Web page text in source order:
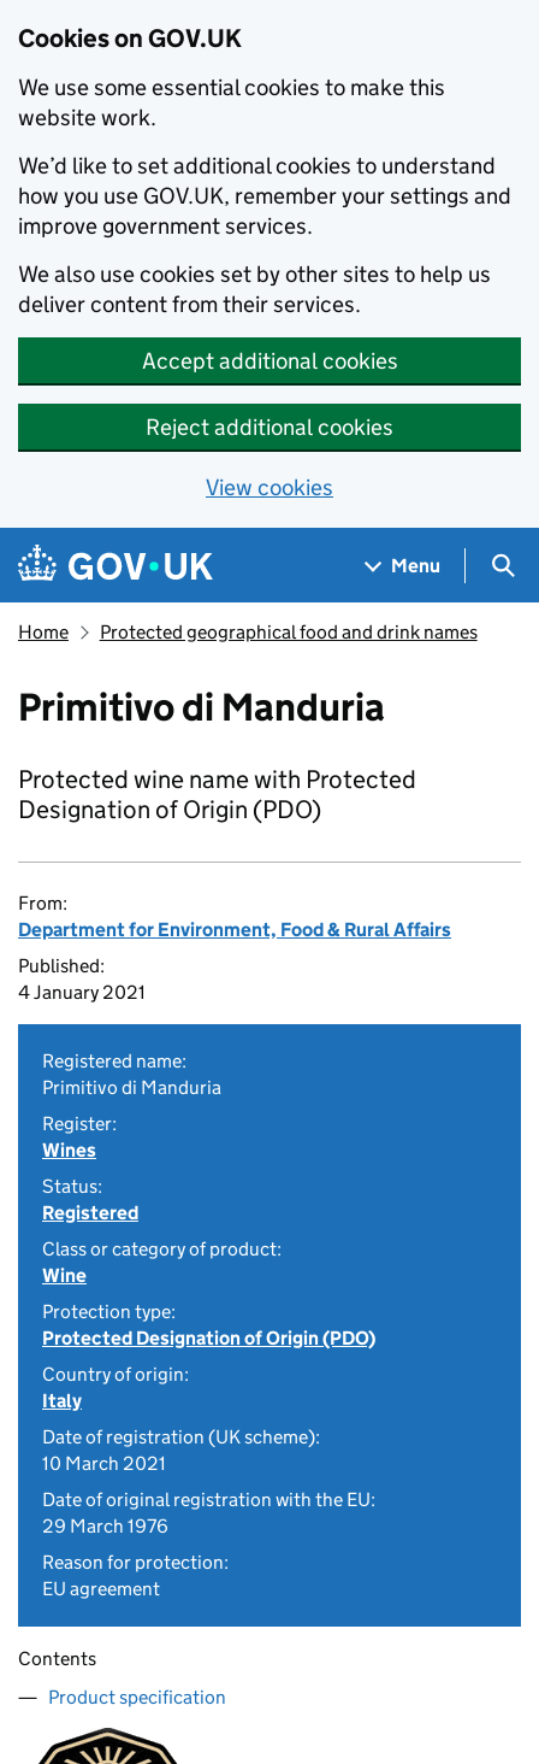
Cookies on GOV.UK
We use some essential cookies to make this
website work.
We’d like to set additional cookies to understand
how you use GOV.UK, remember your settings and
improve government services.
We also use cookies set by other sites to help us
deliver content from their services.
Accept additional cookies
Reject additional cookies
View cookies
Skip to main content
Navigation menu
Menu
Home Protected geographical food and drink names
Primitivo di Manduria
Protected wine name with Protected
Designation of Origin (PDO)
From:
Department for Environment, Food & Rural Affairs
Published:
4 January 2021
Registered name:
Primitivo di Manduria
Register:
Wines
Status:
Registered
Class or category of product:
Wine
Protection type:
Protected Designation of Origin (PDO)
Country of origin:
Italy
Date of registration (UK scheme):
10 March 2021
Date of original registration with the EU:
29 March 1976
Reason for protection:
EU agreement
Contents
Product specification